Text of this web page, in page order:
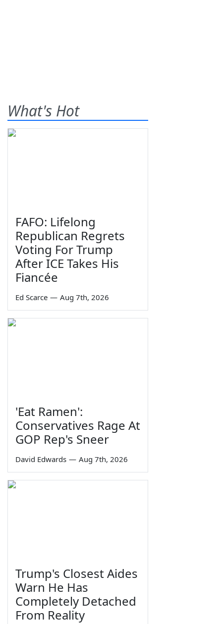
What's Hot
FAFO: Lifelong
Republican Regrets
Voting For Trump
After ICE Takes His
Fiancée
Ed Scarce — Aug 7th, 2026
'Eat Ramen':
Conservatives Rage At
GOP Rep's Sneer
David Edwards — Aug 7th, 2026
Trump's Closest Aides
Warn He Has
Completely Detached
From Reality